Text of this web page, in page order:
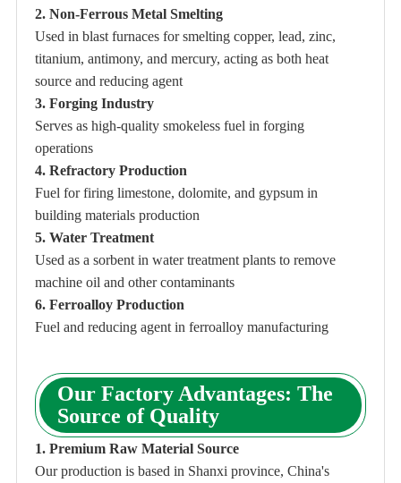
2. Non-Ferrous Metal Smelting
Used in blast furnaces for smelting copper, lead, zinc,
titanium, antimony, and mercury, acting as both heat
source and reducing agent
3. Forging Industry
Serves as high-quality smokeless fuel in forging
operations
4. Refractory Production
Fuel for firing limestone, dolomite, and gypsum in
building materials production
5. Water Treatment
Used as a sorbent in water treatment plants to remove
machine oil and other contaminants
6. Ferroalloy Production
Fuel and reducing agent in ferroalloy manufacturing
Our Factory Advantages: The
Source of Quality
1. Premium Raw Material Source
Our production is based in Shanxi province, China's